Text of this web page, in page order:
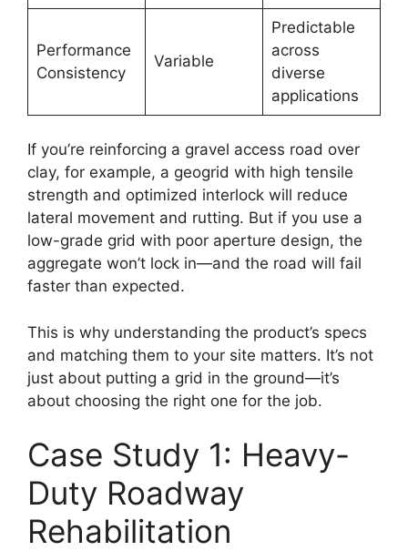
Performance
Consistency
Variable
Predictable
across
diverse
applications
If you’re reinforcing a gravel access road over
clay, for example, a geogrid with high tensile
strength and optimized interlock will reduce
lateral movement and rutting. But if you use a
low-grade grid with poor aperture design, the
aggregate won’t lock in—and the road will fail
faster than expected.
This is why understanding the product’s specs
and matching them to your site matters. It’s not
just about putting a grid in the ground—it’s
about choosing the right one for the job.
Case Study 1: Heavy-
Duty Roadway
Rehabilitation